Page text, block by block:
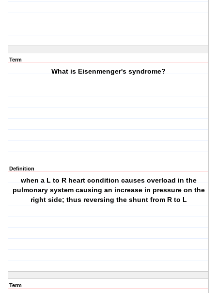
Term
What is Eisenmenger's syndrome?
Definition
when a L to R heart condition causes overload in the
pulmonary system causing an increase in pressure on the
right side; thus reversing the shunt from R to L
Term